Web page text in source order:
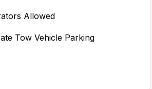
Allowed
Tow Vehicle Parking